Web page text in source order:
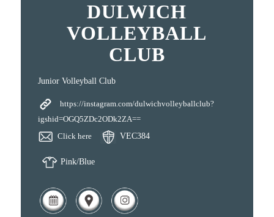
DULWICH
VOLLEYBALL
CLUB
Junior Volleyball Club
https://instagram.com/dulwichvolleyballclub?
igshid=OGQ5ZDc2ODk2ZA==
Click here
VEC384
Pink/Blue